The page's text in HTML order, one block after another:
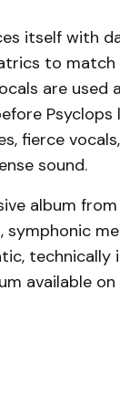
itself with
to
are
fierce
sound.
album
technically
available